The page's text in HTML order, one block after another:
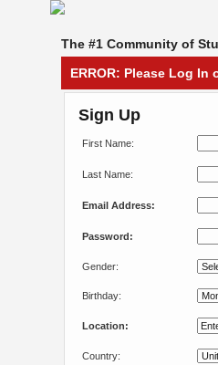
The #1 Community of
ERROR: Please Log In
Sign Up
First Name:
Last Name:
Email Address:
Password:
Gender:
Birthday:
Location:
Country: